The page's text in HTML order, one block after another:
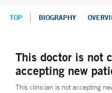
TOP BIOGRAPHY
This doctor is not
accepting new
This clinician is not accepting